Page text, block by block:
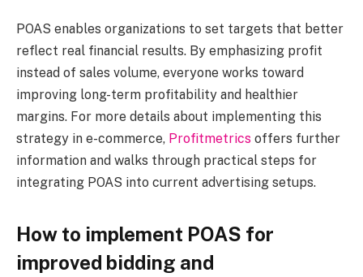
POAS enables organizations to set targets that better
reflect real financial results. By emphasizing profit
instead of sales volume, everyone works toward
improving long-term profitability and healthier
margins. For more details about implementing this
strategy in e-commerce, Profitmetrics offers further
information and walks through practical steps for
integrating POAS into current advertising setups.
How to implement POAS for
improved bidding and